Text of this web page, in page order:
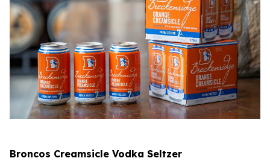
Broncos Creamsicle Vodka Seltzer